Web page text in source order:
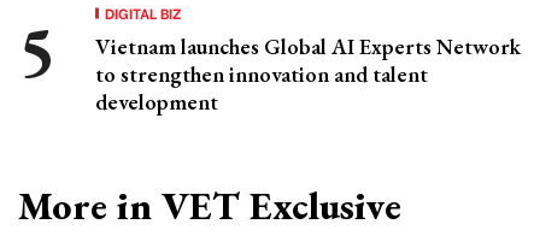
DIGITAL BIZ
Vietnam launches Global AI Experts Network
to strengthen innovation and talent
development
More in VET Exclusive